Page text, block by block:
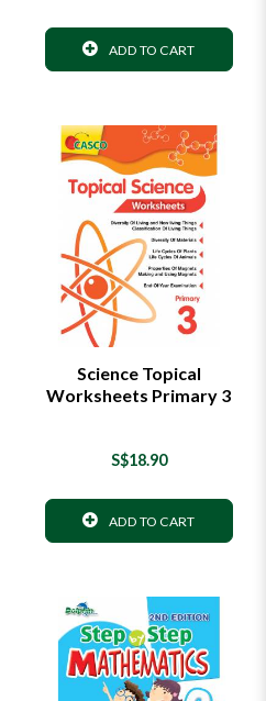
ADD TO CART
Science Topical
Worksheets Primary 3
S$18.90
ADD TO CART